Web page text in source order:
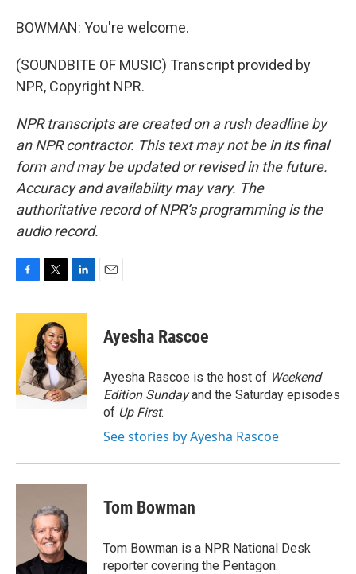
BOWMAN: You're welcome.
(SOUNDBITE OF MUSIC) Transcript provided by
NPR, Copyright NPR.
NPR transcripts are created on a rush deadline by
an NPR contractor. This text may not be in its final
form and may be updated or revised in the future.
Accuracy and availability may vary. The
authoritative record of NPR’s programming is the
audio record.
c
o
o
k
i
t
t
e
r
n
e
d
I
n
Ayesha Rascoe
Ayesha Rascoe is the host of Weekend
Edition Sundayand the Saturday episodes
of Up First.
See stories by Ayesha Rascoe
Tom Bowman
Tom Bowman is a NPR National Desk
reporter covering the Pentagon.